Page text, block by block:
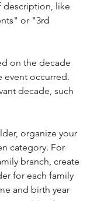
description, like
or "3rd
on the decade
event occurred.
decade, such
organize your
category. For
branch, create
for each family
and birth year